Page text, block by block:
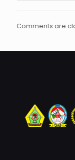
Comments are